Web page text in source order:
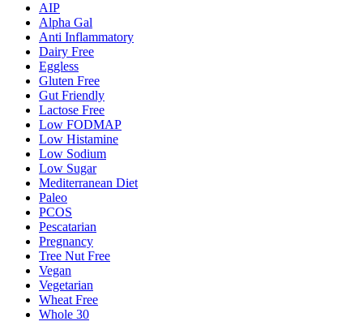
AIP
Alpha Gal
Anti Inflammatory
Dairy Free
Eggless
Gluten Free
Gut Friendly
Lactose Free
Low FODMAP
Low Histamine
Low Sodium
Low Sugar
Mediterranean Diet
Paleo
PCOS
Pescatarian
Pregnancy
Tree Nut Free
Vegan
Vegetarian
Wheat Free
Whole 30